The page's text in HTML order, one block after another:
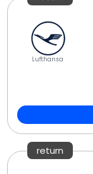
Lufthansa
return